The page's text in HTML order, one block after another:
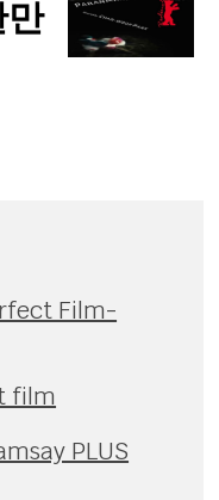
Film-
film
PLUS